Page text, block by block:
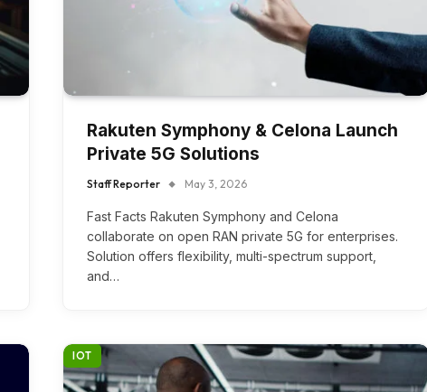
Rakuten Symphony & Celona Launch
Private 5G Solutions
Staff Reporter May 3, 2026
Fast Facts Rakuten Symphony and Celona
collaborate on open RAN private 5G for enterprises.
Solution offers flexibility, multi-spectrum support,
and…
IOT